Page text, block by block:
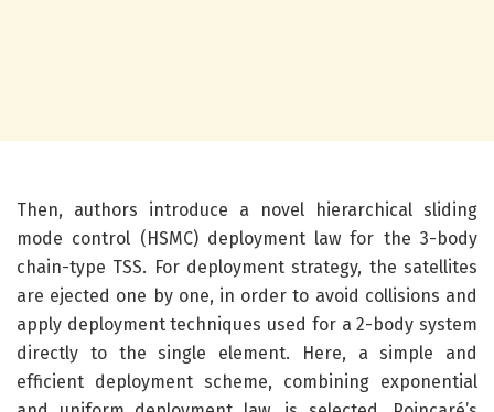
Then, authors introduce a novel hierarchical sliding
mode control (HSMC) deployment law for the 3-body
chain-type TSS. For deployment strategy, the satellites
are ejected one by one, in order to avoid collisions and
apply deployment techniques used for a 2-body system
directly to the single element. Here, a simple and
efficient deployment scheme, combining exponential